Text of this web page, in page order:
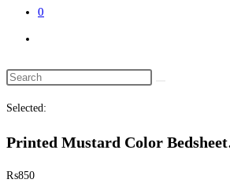
0
search
Search
Selected:
Printed Mustard Color
₨850